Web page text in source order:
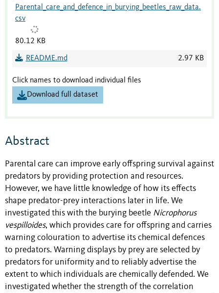
Parental_care_and_defence_in_burying_beetles_raw_data.
csv
80.12 KB
README.md 2.97 KB
Click names to download individual files
Download full dataset
Abstract
Parental care can improve early offspring survival against
predators by providing protection and resources.
However, we have little knowledge of how its effects
shape predator-prey interactions later in life. We
investigated this with the burying beetle Nicrophorus
vespilloides, which provides care for offspring and carries
warning colouration to advertise its chemical defences
to predators. Warning displays by prey are selected by
predators for uniformity and to reliably advertise the
extent to which individuals are chemically defended. We
investigated whether the strength of the correlation